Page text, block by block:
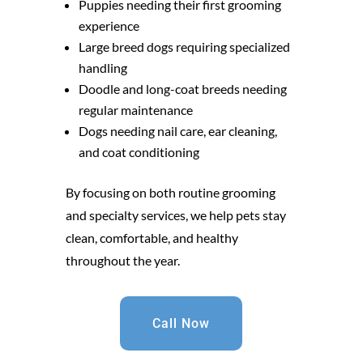
Puppies needing their first grooming
experience
Large breed dogs requiring specialized
handling
Doodle and long-coat breeds needing
regular maintenance
Dogs needing nail care, ear cleaning,
and coat conditioning
By focusing on both routine grooming
and specialty services, we help pets stay
clean, comfortable, and healthy
throughout the year.
Call Now